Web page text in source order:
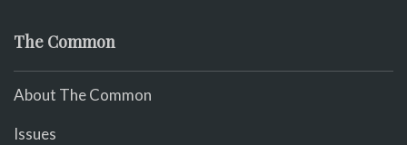
The Common
About The Common
Issues